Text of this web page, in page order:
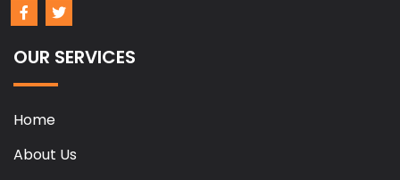
OUR SERVICES
Home
About Us